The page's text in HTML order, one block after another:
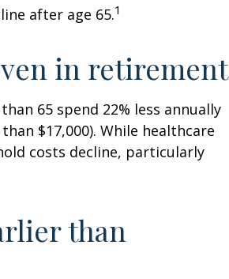
after age 65.1
in retirement
65 spend 22% less annually
$17,000). While healthcare
costs decline, particularly
than